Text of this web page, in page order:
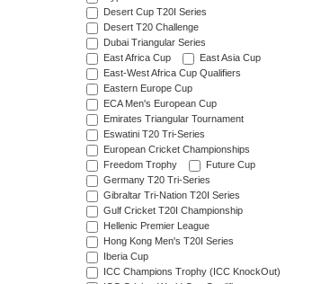
Desert Cup T20I Series
Desert T20 Challenge
Dubai Triangular Series
East Africa Cup
East Asia Cup
East-West Africa Cup Qualifiers
Eastern Europe Cup
ECA Men's European Cup
Emirates Triangular Tournament
Eswatini T20 Tri-Series
European Cricket Championships
Freedom Trophy
Future Cup
Germany T20 Tri-Series
Gibraltar Tri-Nation T20I Series
Gulf Cricket T20I Championship
Hellenic Premier League
Hong Kong Men's T20I Series
Iberia Cup
ICC Champions Trophy (ICC KnockOut)